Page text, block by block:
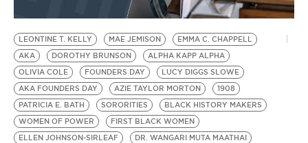
BE EXTRAS
LEONTINE T. KELLY MAE JEMISON
EMMA C. CHAPPELL
AKA
DOROTHY BRUNSON
ALPHA KAPP ALPHA
OLIVIA COLE
FOUNDERS DAY
LUCY DIGGS SLOWE
AKA FOUNDERS DAY
AZIE TAYLOR MORTON
1908
PATRICIA E. BATH
SORORITIES
BLACK HISTORY MAKERS
WOMEN OF POWER
FIRST BLACK WOMEN
ELLEN JOHNSON-SIRLEAF
DR. WANGARI MUTA MAATHAI